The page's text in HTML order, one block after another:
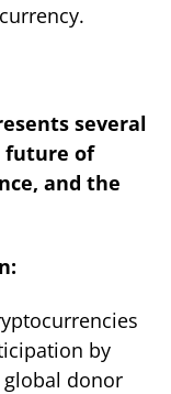
several
future of
and the
by
donor